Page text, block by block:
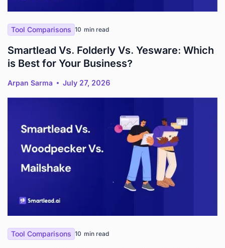
Tool Comparisons 10 min read
Smartlead Vs. Folderly Vs. Yesware: Which
is Best for Your Business?
Arpan Sarma July 27, 2026
Tool Comparisons 10 min read